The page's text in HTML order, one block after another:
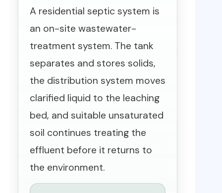
A residential septic system is
an on-site wastewater-
treatment system. The tank
separates and stores solids,
the distribution system moves
clarified liquid to the leaching
bed, and suitable unsaturated
soil continues treating the
effluent before it returns to
the environment.